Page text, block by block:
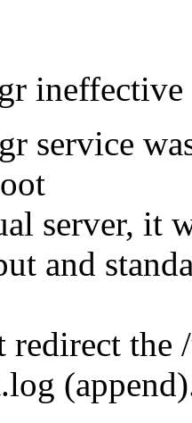
service
server, it
and
the